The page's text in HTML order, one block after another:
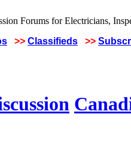
>> Classifieds >>